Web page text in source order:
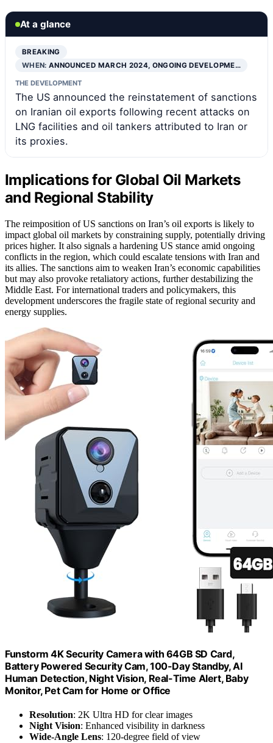
At a glance
BREAKING
WHEN:ANNOUNCED MARCH 2024, ONGOING DEVELOPME…
THE DEVELOPMENT
The US announced the reinstatement of sanctions
on Iranian oil exports following recent attacks on
LNG facilities and oil tankers attributed to Iran or
its proxies.
Implications for Global Oil Markets
and Regional Stability
The reimposition of US sanctions on Iran’s oil exports is likely to
impact global oil markets by constraining supply, potentially driving
prices higher. It also signals a hardening US stance amid ongoing
conflicts in the region, which could escalate tensions with Iran and
its allies. The sanctions aim to weaken Iran’s economic capabilities
but may also provoke retaliatory actions, further destabilizing the
Middle East. For international traders and policymakers, this
development underscores the fragile state of regional security and
energy supplies.
Funstorm 4K Security Camera with 64GB SD Card,
Battery Powered Security Cam, 100-Day Standby, AI
Human Detection, Night Vision, Real-Time Alert, Baby
Monitor, Pet Cam for Home or Office
Resolution: 2K Ultra HD for clear images
Night Vision: Enhanced visibility in darkness
Wide-Angle Lens: 120-degree field of view